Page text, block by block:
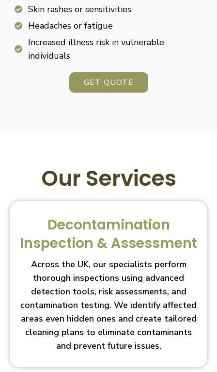
Skin rashes or sensitivities
Headaches or fatigue
Increased illness risk in vulnerable
individuals
GET QUOTE
Our Services
Decontamination
Inspection & Assessment
Across the UK, our specialists perform
thorough inspections using advanced
detection tools, risk assessments, and
contamination testing. We identify affected
areas even hidden ones and create tailored
cleaning plans to eliminate contaminants
and prevent future issues.